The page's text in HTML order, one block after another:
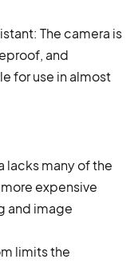
The camera is
and
for use in almost
lacks many of the
expensive
and image
limits the